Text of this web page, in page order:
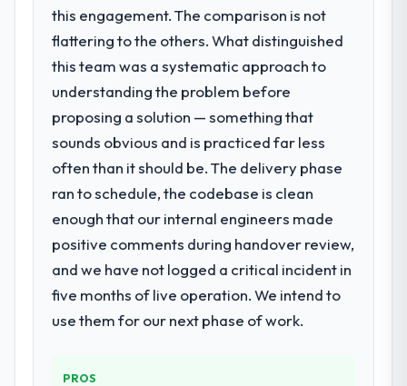
this engagement. The comparison is not
flattering to the others. What distinguished
this team was a systematic approach to
understanding the problem before
proposing a solution — something that
sounds obvious and is practiced far less
often than it should be. The delivery phase
ran to schedule, the codebase is clean
enough that our internal engineers made
positive comments during handover review,
and we have not logged a critical incident in
five months of live operation. We intend to
use them for our next phase of work.
PROS